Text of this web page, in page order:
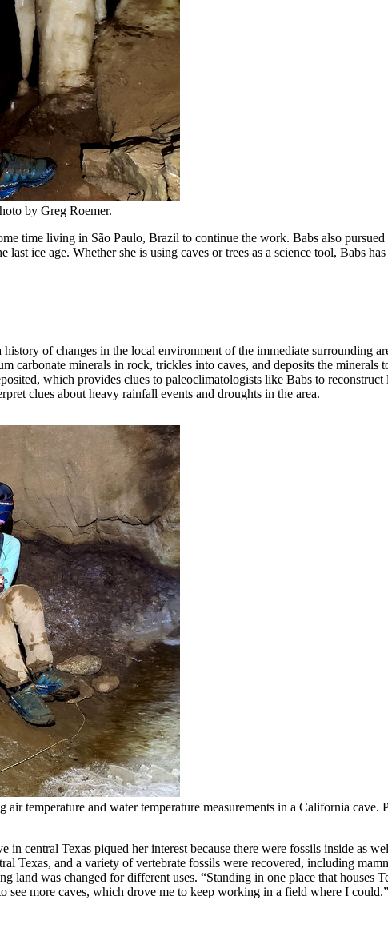
by Greg Roemer.
time living in São Paulo, Brazil to continue the work. Babs also
ice age. Whether she is using caves or trees as a science tool, Babs
of changes in the local environment of the immediate surrounding
carbonate minerals in rock, trickles into caves, and deposits the minerals
which provides clues to paleoclimatologists like Babs to
clues about heavy rainfall events and droughts in the area.
temperature and water temperature measurements in a California
central Texas piqued her interest because there were fossils inside as
Texas, and a variety of vertebrate fossils were recovered, including
land was changed for different uses. “Standing in one place that houses
see more caves, which drove me to keep working in a field where I could.”